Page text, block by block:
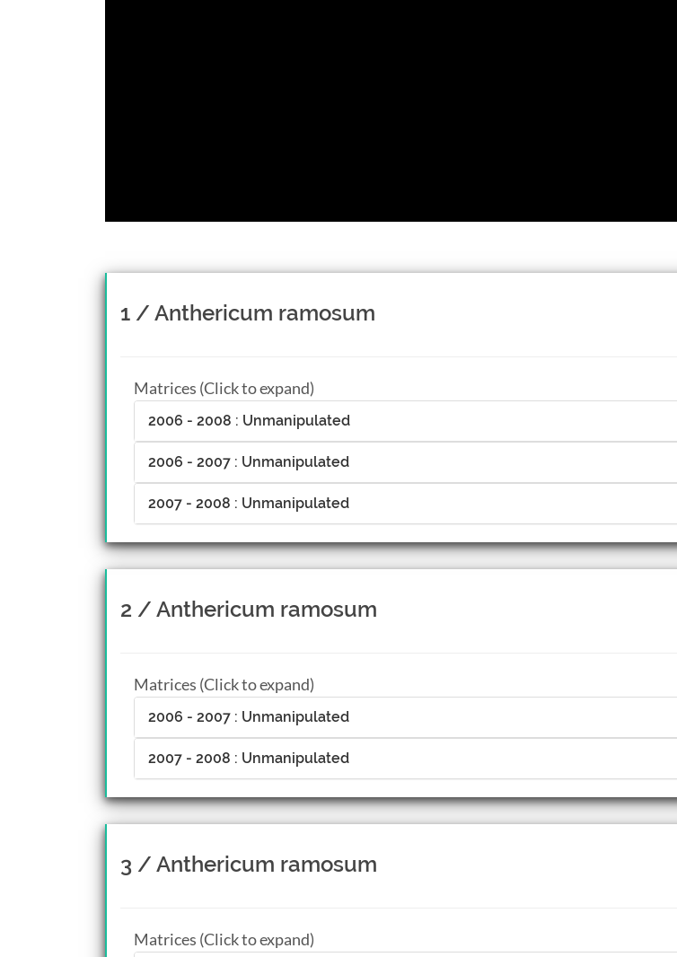
1 / Anthericum ramosum
Matrices (Click to expand)
2006 - 2008 : Unmanipulated
2006 - 2007 : Unmanipulated
2007 - 2008 : Unmanipulated
2 / Anthericum ramosum
Matrices (Click to expand)
2006 - 2007 : Unmanipulated
2007 - 2008 : Unmanipulated
3 / Anthericum ramosum
Matrices (Click to expand)